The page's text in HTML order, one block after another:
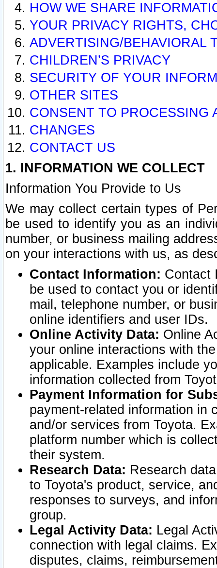
HOW WE SHARE
YOUR PRIVACY RIGHTS,
ADVERTISING/BEHAVIORAL
CHILDREN’S PRIVACY
SECURITY OF YOUR
OTHER SITES
CONSENT TO PROCESSING
CHANGES
CONTACT US
1. INFORMATION WE COLLECT
Information You Provide to Us
We may collect certain types of
be used to identify you as an
number, or business mailing
on your interactions with us, as
Contact Information: Contact
be used to contact you or
mail, telephone number, or
online identifiers and user IDs.
Online Activity Data: Online
your online interactions with
applicable. Examples include
information collected from
Payment Information for
payment-related information in
and/or services from Toyota.
platform number which is
their system.
Research Data: Research
to Toyota's product, service,
responses to surveys, and
group.
Legal Activity Data: Legal
connection with legal claims.
disputes, claims,